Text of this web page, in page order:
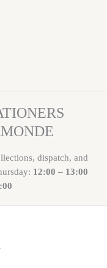
dispatch, and
12:00 – 13:00